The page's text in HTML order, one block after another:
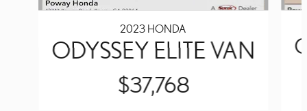
2023 HONDA
ODYSSEY ELITE VAN
$37,768